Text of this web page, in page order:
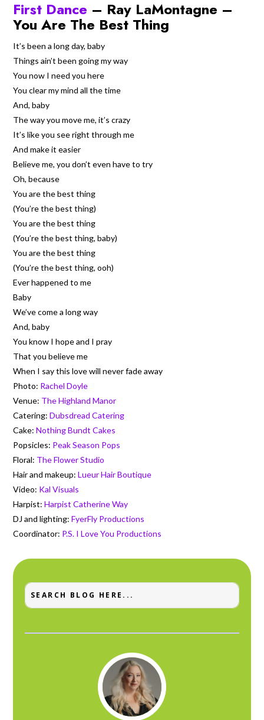
First Dance – Ray LaMontagne –
You Are The Best Thing
It’s been a long day, baby
Things ain’t been going my way
You now I need you here
You clear my mind all the time
And, baby
The way you move me, it’s crazy
It’s like you see right through me
And make it easier
Believe me, you don’t even have to try
Oh, because
You are the best thing
(You’re the best thing)
You are the best thing
(You’re the best thing, baby)
You are the best thing
(You’re the best thing, ooh)
Ever happened to me
Baby
We’ve come a long way
And, baby
You know I hope and I pray
That you believe me
When I say this love will never fade away
Photo: Rachel Doyle
Venue: The Highland Manor
Catering:Dubsdread Catering
Cake:Nothing Bundt Cakes
Popsicles: Peak Season Pops
Floral: The Flower Studio
Hair and makeup:Lueur Hair Boutique
Video: Kal Visuals
Harpist:Harpist Catherine Way
DJ and lighting:FyerFly Productions
Coordinator: P.S. I Love You Productions